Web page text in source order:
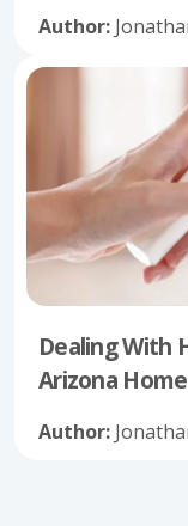
Author:
Dealing With
Arizona
Author: